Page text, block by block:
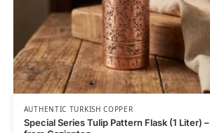
AUTHENTIC TURKISH COPPER
Special Series Tulip Pattern Flask (1 Liter) –